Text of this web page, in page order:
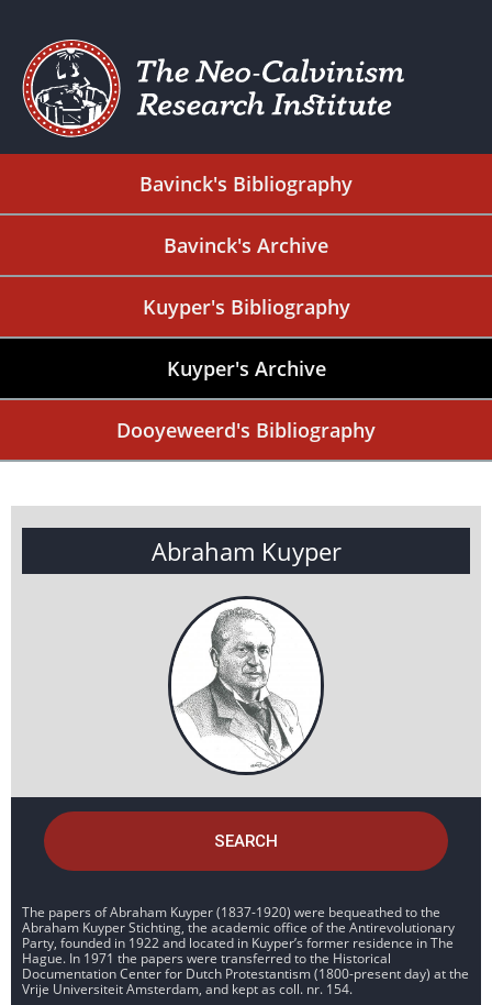
Bavinck's Bibliography
Bavinck's Archive
Kuyper's Bibliography
Kuyper's Archive
Dooyeweerd's Bibliography
Abraham Kuyper
SEARCH
The papers of Abraham Kuyper (1837-1920) were bequeathed to the
Abraham Kuyper Stichting, the academic office of the Antirevolutionary
Party, founded in 1922 and located in Kuyper’s former residence in The
Hague. In 1971 the papers were transferred to the Historical
Documentation Center for Dutch Protestantism (1800-present day) at the
Vrije Universiteit Amsterdam, and kept as coll. nr. 154.